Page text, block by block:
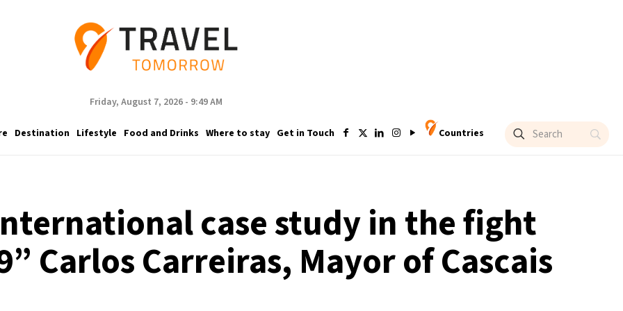
Friday, August 7, 2026 - 9:49 AM
Destination Lifestyle Food and Drinks Where to stay Get in Touch Countries
case study in the fight
Carlos Carreiras, Mayor of Cascais